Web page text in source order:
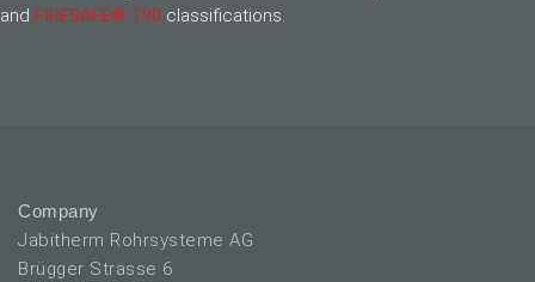
and FIRESAFE® T90 classifications.
Company
Jabitherm Rohrsysteme AG
Brügger Strasse 6